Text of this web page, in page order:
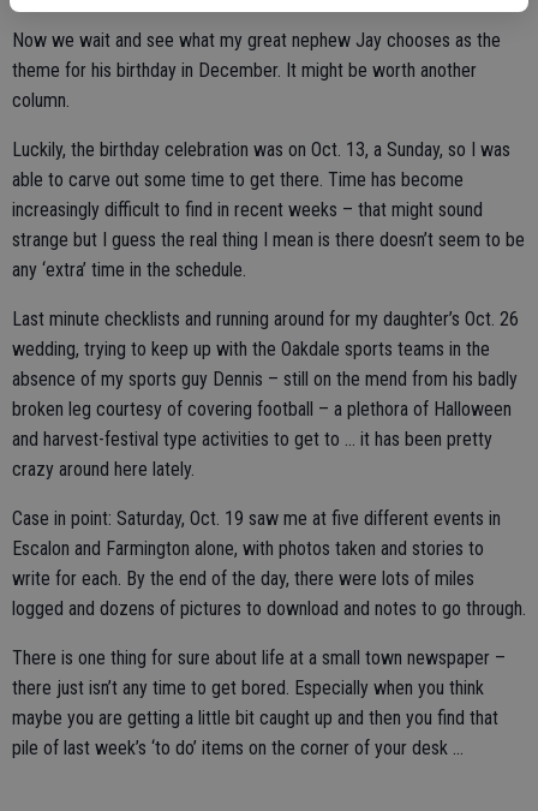
Now we wait and see what my great nephew Jay chooses as the
theme for his birthday in December. It might be worth another
column.
Luckily, the birthday celebration was on Oct. 13, a Sunday, so I was
able to carve out some time to get there. Time has become
increasingly difficult to find in recent weeks – that might sound
strange but I guess the real thing I mean is there doesn’t seem to be
any ‘extra’ time in the schedule.
Last minute checklists and running around for my daughter’s Oct. 26
wedding, trying to keep up with the Oakdale sports teams in the
absence of my sports guy Dennis – still on the mend from his badly
broken leg courtesy of covering football – a plethora of Halloween
and harvest-festival type activities to get to … it has been pretty
crazy around here lately.
Case in point: Saturday, Oct. 19 saw me at five different events in
Escalon and Farmington alone, with photos taken and stories to
write for each. By the end of the day, there were lots of miles
logged and dozens of pictures to download and notes to go through.
There is one thing for sure about life at a small town newspaper –
there just isn’t any time to get bored. Especially when you think
maybe you are getting a little bit caught up and then you find that
pile of last week’s ‘to do’ items on the corner of your desk ...